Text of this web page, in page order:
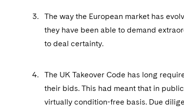
The way the European market has
they have been able to demand
to deal certainty.
The UK Takeover Code has long
their bids. This had meant that in
virtually condition-free basis. Due